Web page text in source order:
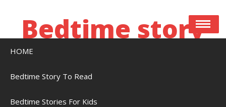
Bedtime story
HOME
Bedtime Story To Read
Bedtime Stories For Kids